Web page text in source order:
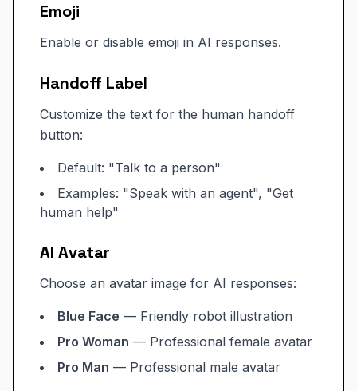
Emoji
Enable or disable emoji in AI responses.
Handoff Label
Customize the text for the human handoff
button:
Default: "Talk to a person"
Examples: "Speak with an agent", "Get
human help"
AI Avatar
Choose an avatar image for AI responses:
Blue Face — Friendly robot illustration
Pro Woman — Professional female avatar
Pro Man — Professional male avatar